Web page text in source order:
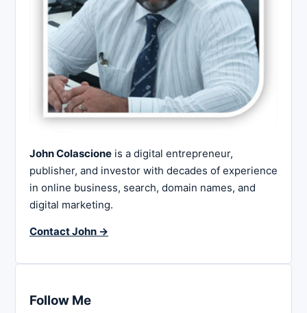
John Colascione is a digital entrepreneur,
publisher, and investor with decades of experience
in online business, search, domain names, and
digital marketing.
Contact John →
Follow Me